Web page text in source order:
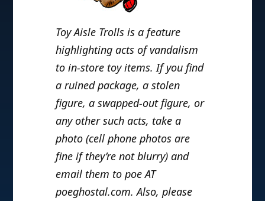
Toy Aisle Trolls is a feature
highlighting acts of vandalism
to in-store toy items. If you find
a ruined package, a stolen
figure, a swapped-out figure, or
any other such acts, take a
photo (cell phone photos are
fine if they’re not blurry) and
email them to poe AT
poeghostal.com. Also, please